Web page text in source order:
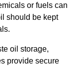
or fuels can
should be kept
oil storage,
provide secure